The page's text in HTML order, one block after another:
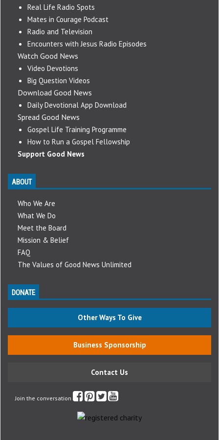
Real Life Radio Spots
Mates in Courage Podcast
Radio and Television
Encounters with Jesus Radio Episodes
Watch Good News
Video Devotions
Big Question Videos
Download Good News
Daily Devotional App Download
Spread Good News
Gospel Life Training Programme
How to Run a Gospel Fellowship
Support Good News
ABOUT
Who We Are
What We Do
Meet the Board
Mission & Belief
FAQ
The Values of Good News Unlimited
DONATE
Other Ways To Give
Business Sponsorship
Contact Us
Join the conversation